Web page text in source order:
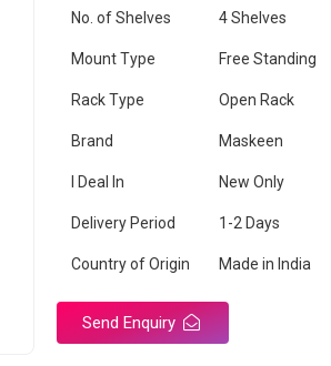
No. of Shelves 4 Shelves
Mount Type Free Standing
Rack Type Open Rack
Brand Maskeen
I Deal In New Only
Delivery Period 1-2 Days
Country of Origin Made in India
Send Enquiry